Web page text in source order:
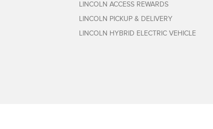
LINCOLN ACCESS REWARDS
LINCOLN PICKUP & DELIVERY
LINCOLN HYBRID ELECTRIC VEHICLE